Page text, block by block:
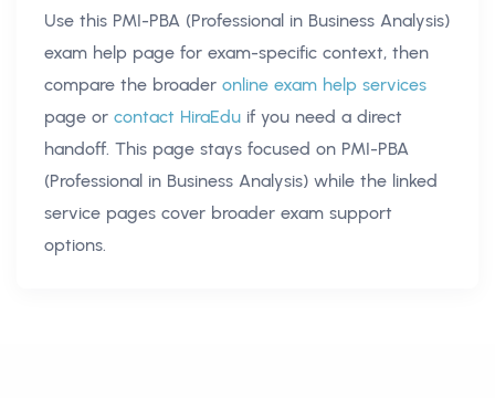
Use this PMI-PBA (Professional in Business Analysis)
exam help page for exam-specific context, then
compare the broader online exam help services
page or contact HiraEdu if you need a direct
handoff. This page stays focused on PMI-PBA
(Professional in Business Analysis) while the linked
service pages cover broader exam support
options.